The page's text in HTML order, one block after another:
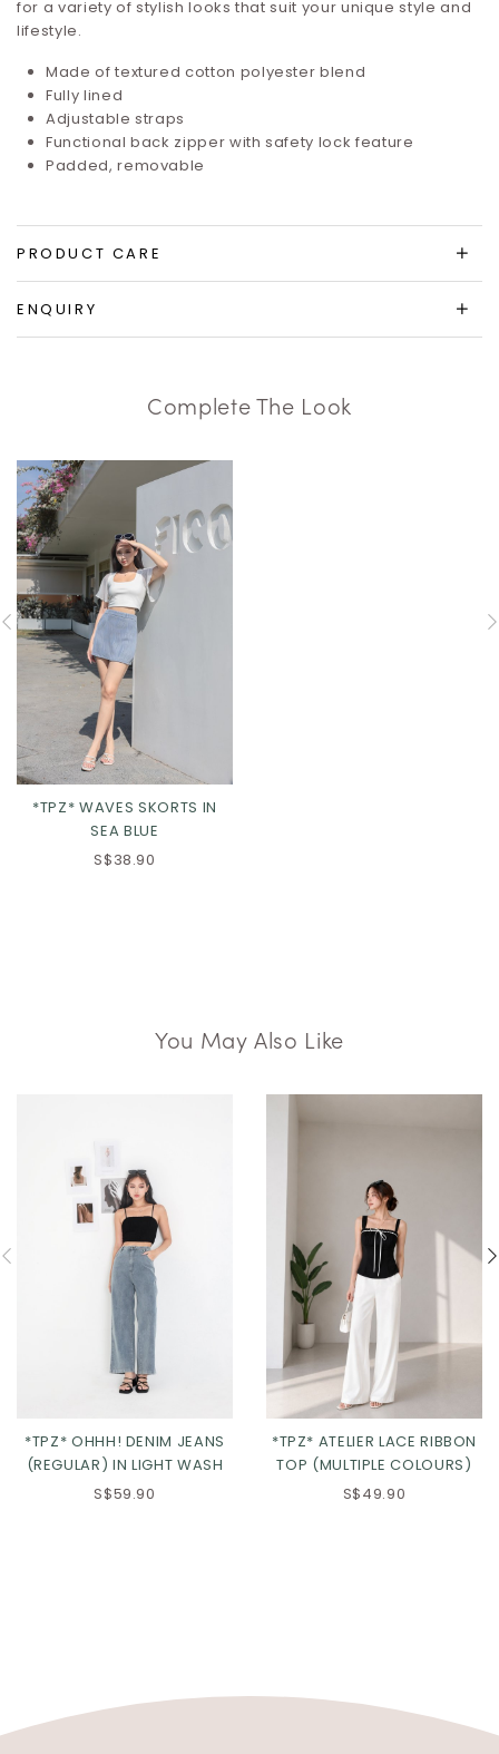
for a variety of stylish looks that suit your unique style and
lifestyle.
Made of textured cotton polyester blend
Fully lined
Adjustable straps
Functional back zipper with safety lock feature
Padded, removable
PRODUCT CARE
ENQUIRY
Complete The Look
*TPZ* WAVES SKORTS IN
SEA BLUE
S$38.90
You May Also Like
*TPZ* OHHH! DENIM JEANS
(REGULAR) IN LIGHT WASH
S$59.90
*TPZ* ATELIER LACE RIBBON
TOP (MULTIPLE COLOURS)
S$49.90